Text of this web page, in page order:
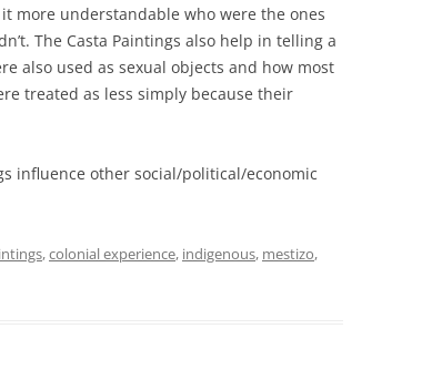
more understandable who were the ones
The Casta Paintings also help in telling a
also used as sexual objects and how most
treated as less simply because their
influence other social/political/economic
,colonial experience, indigenous, mestizo,